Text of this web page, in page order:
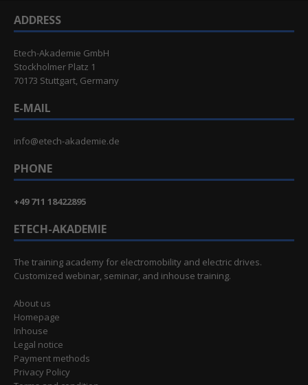
ADDRESS
Etech-Akademie GmbH
Stockholmer Platz 1
70173 Stuttgart, Germany
E-MAIL
info@etech-akademie.de
PHONE
+49 711 18422895
ETECH-AKADEMIE
The training academy for electromobility and electric drives.
Customized webinar, seminar, and inhouse training.
About us
Homepage
Inhouse
Legal notice
Payment methods
Privacy Policy